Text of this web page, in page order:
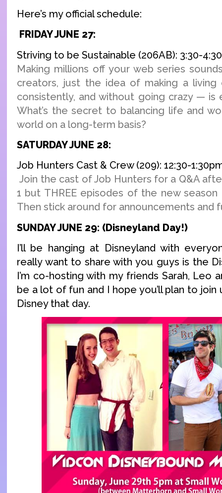
Here’s my official schedule:
FRIDAY JUNE 27:
Striving to be Sustainable (206AB): 3:30-
Making millions off your web series
creators, just the idea of making a
consistently, and without going crazy — is
What’s the secret to balancing life and
world on a long-term basis?
SATURDAY JUNE 28:
Job Hunters Cast & Crew (209): 12:30-
Join the cast of Job Hunters for a Q&A
1 but THREE episodes of the new
Then stick around for announcements and
SUNDAY JUNE 29: (Disneyland Day!)
I’ll be hanging at Disneyland with
really want to share with you guys is the
I’m co-hosting with my friends Sarah, Leo
be a lot of fun and I hope you’ll plan to join
Disney that day.